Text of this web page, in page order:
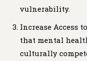
vulnerability.
Increase Access
that mental
culturally